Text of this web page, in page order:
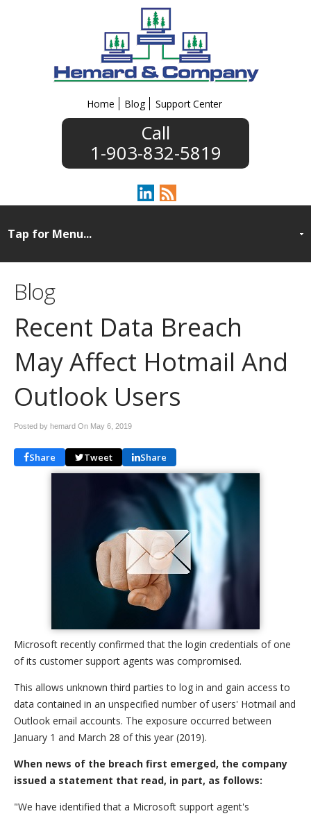
Home Blog Support Center
1-903-832-5819
Blog
Recent Data Breach
May Affect Hotmail And
Outlook Users
Posted by hemard On May 6, 2019
Share Tweet Share
Microsoft recently confirmed that the login credentials of one
of its customer support agents was compromised.
This allows unknown third parties to log in and gain access to
data contained in an unspecified number of users' Hotmail and
Outlook email accounts. The exposure occurred between
January 1 and March 28 of this year (2019).
When news of the breach first emerged, the company
issued a statement that read, in part, as follows:
"We have identified that a Microsoft support agent's